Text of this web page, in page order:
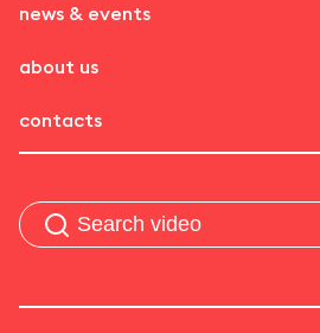
news & events
about us
contacts